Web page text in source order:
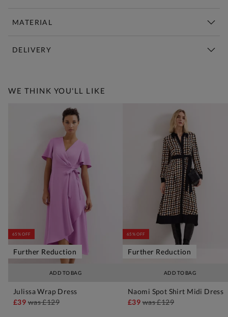
MATERIAL
DELIVERY
WE THINK YOU'LL LIKE
ADD TO BAG
65% OFF
Further Reduction
Julissa Wrap Dress
£39was£129
ADD TO BAG
65% OFF
Further Reduction
Naomi Spot Shirt Midi Dress
£39was£129